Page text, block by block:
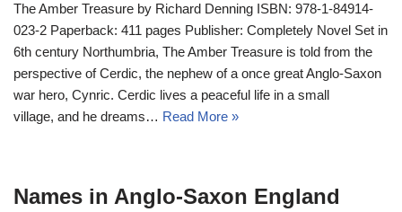
The Amber Treasure by Richard Denning ISBN: 978-1-84914-
023-2 Paperback: 411 pages Publisher: Completely Novel Set in
6th century Northumbria, The Amber Treasure is told from the
perspective of Cerdic, the nephew of a once great Anglo-Saxon
war hero, Cynric. Cerdic lives a peaceful life in a small
village, and he dreams… Read More »
Names in Anglo-Saxon England